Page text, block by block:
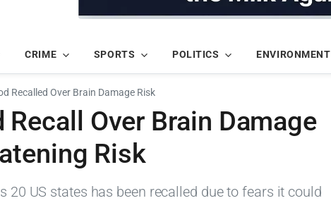
CRIME SPORTS POLITICS ENVIRONMENT
Recalled Over Brain Damage Risk
Over Brain Damage
Risk
20 US states has been recalled due to fears it could